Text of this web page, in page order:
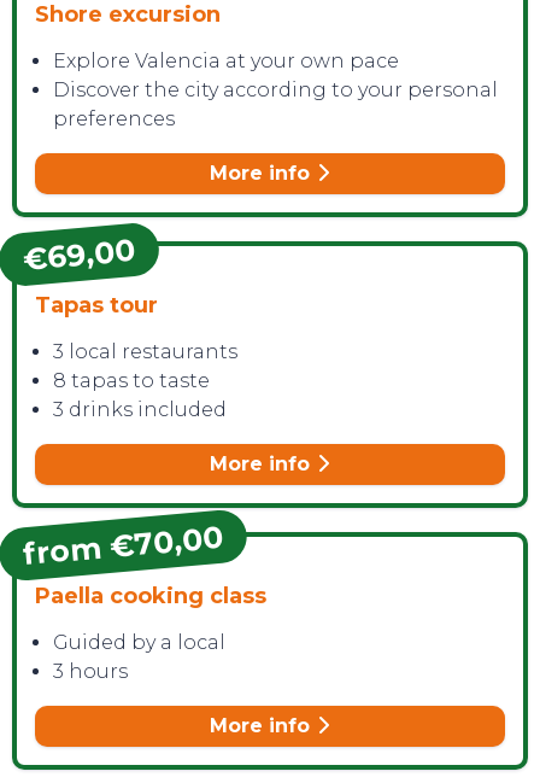
CONTACT
Shore excursion
Explore Valencia at your own pace
Discover the city according to your personal
preferences
More info
€69,00
Tapas tour
3 local restaurants
8 tapas to taste
3 drinks included
More info
from €70,00
Paella cooking class
Guided by a local
3 hours
More info